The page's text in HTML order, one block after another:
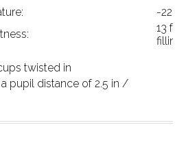
-22
13 ft
filling)
twisted in
pupil distance of 2.5 in /